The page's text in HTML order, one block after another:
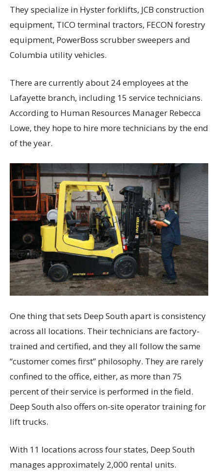
They specialize in Hyster forklifts, JCB construction
equipment, TICO terminal tractors, FECON forestry
equipment, PowerBoss scrubber sweepers and
Columbia utility vehicles.
There are currently about 24 employees at the
Lafayette branch, including 15 service technicians.
According to Human Resources Manager Rebecca
Lowe, they hope to hire more technicians by the end
of the year.
One thing that sets Deep South apart is consistency
across all locations. Their technicians are factory-
trained and certified, and they all follow the same
“customer comes first” philosophy. They are rarely
confined to the office, either, as more than 75
percent of their service is performed in the field.
Deep South also offers on-site operator training for
lift trucks.
With 11 locations across four states, Deep South
manages approximately 2,000 rental units.